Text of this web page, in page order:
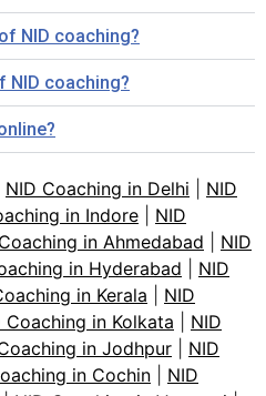
NID coaching?
NID coaching?
NID Coaching in Delhi
NID
in Indore
NID
in Ahmedabad
NID
in Hyderabad
NID
in Kerala
NID
Coaching in Kolkata
NID
in Jodhpur
NID
in Cochin
NID